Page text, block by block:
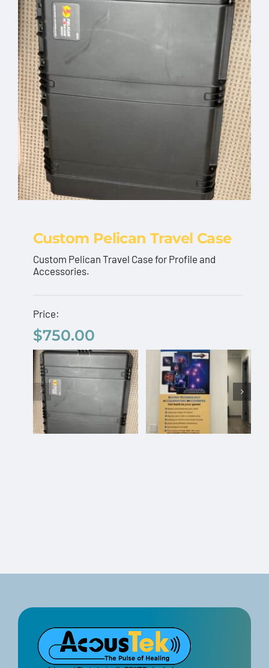
Custom Pelican
Travel Case
$750.00
Custom Pelican Travel Case
Custom Pelican Travel Case for Profile and
Accessories.
Price:
$750.00
AcousTek
Sanuwave
Profile